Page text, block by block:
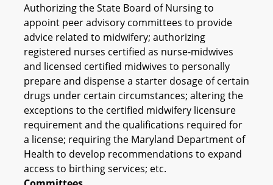
Authorizing the State Board of Nursing to
appoint peer advisory committees to provide
advice related to midwifery; authorizing
registered nurses certified as nurse-midwives
and licensed certified midwives to personally
prepare and dispense a starter dosage of certain
drugs under certain circumstances; altering the
exceptions to the certified midwifery licensure
requirement and the qualifications required for
a license; requiring the Maryland Department of
Health to develop recommendations to expand
access to birthing services; etc.